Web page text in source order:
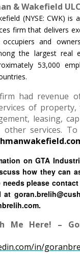
& Wakefield
(NYSE: CWK) is
firm that delivers
and
the largest real
53,000
had revenue
of property,
leasing,
other services.
on GTA
how they can
please
at
Me Here! –
in/